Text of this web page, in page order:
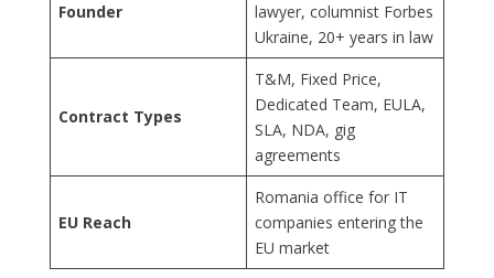
Founder
lawyer, columnist Forbes
Ukraine, 20+ years in law
Contract Types
T&M, Fixed Price,
Dedicated Team, EULA,
SLA, NDA, gig
agreements
EU Reach
Romania office for IT
companies entering the
EU market